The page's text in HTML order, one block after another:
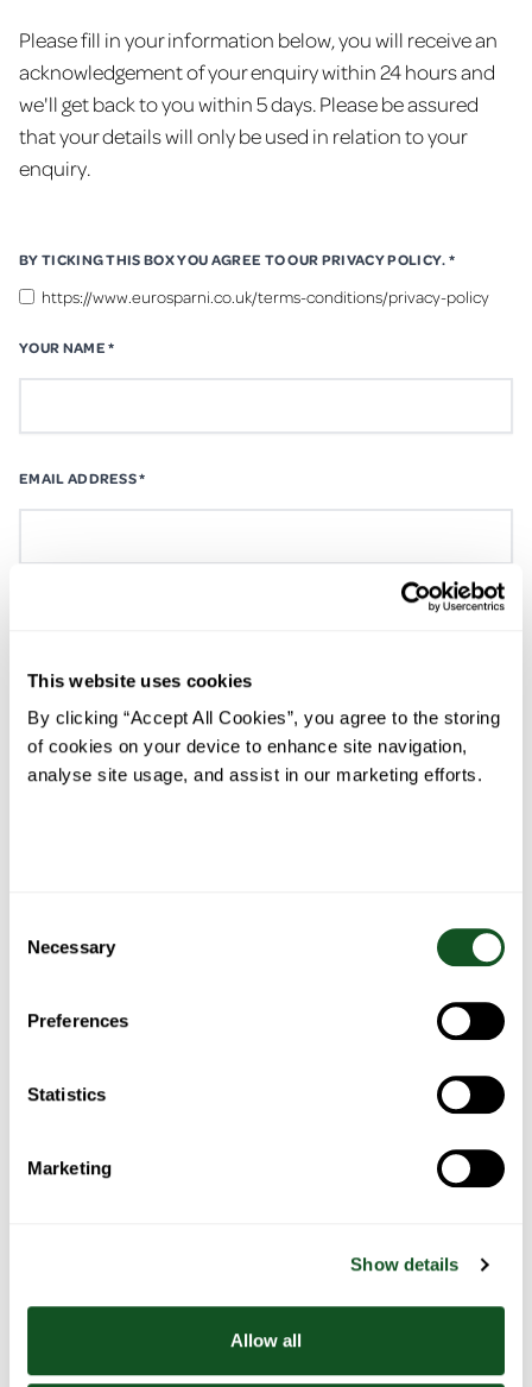
This website uses cookies
By clicking “Accept All Cookies”, you agree to the storing
of cookies on your device to enhance site navigation,
analyse site usage, and assist in our marketing efforts.
Selection
Necessary
Preferences
Statistics
Marketing
Show details
Allow all
Please fill in your information below, you will receive an
acknowledgement of your enquiry within 24 hours and
we'll get back to you within 5 days. Please be assured
that your details will only be used in relation to your
enquiry.
BY TICKING THIS BOX YOU AGREE TO OUR PRIVACY POLICY.*
https://www.eurosparni.co.uk/terms-conditions/privacy-policy
YOUR NAME*
EMAIL ADDRESS*
TYPE OF ENQUIRY*